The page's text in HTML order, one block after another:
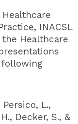
INACSL
Healthcare
L.,
Decker, S., &